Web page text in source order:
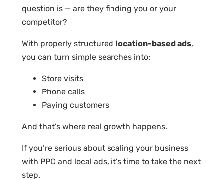
question is — are they finding you or your
competitor?
With properly structured location-based ads,
you can turn simple searches into:
Store visits
Phone calls
Paying customers
And that’s where real growth happens.
If you’re serious about scaling your business
with PPC and local ads, it’s time to take the next
step.